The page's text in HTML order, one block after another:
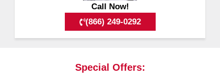
Call Now!
(866) 249-0292
Special Offers: